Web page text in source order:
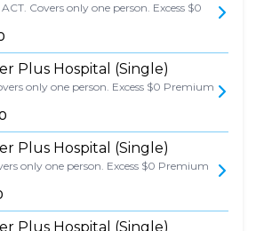
Covers only one person. Excess $0
Plus Hospital (Single)
only one person. Excess $0 Premium
Plus Hospital (Single)
only one person. Excess $0 Premium
Plus Hospital (Single)